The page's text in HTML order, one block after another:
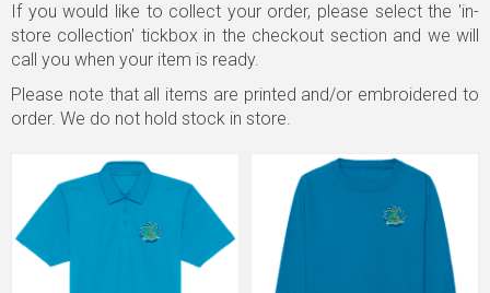
If you would like to collect your order, please select the 'in-
store collection' tickbox in the checkout section and we will
call you when your item is ready.
Please note that all items are printed and/or embroidered to
order. We do not hold stock in store.